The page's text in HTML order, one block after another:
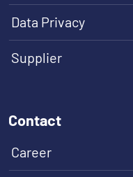
Data Privacy
Supplier
Contact
Career